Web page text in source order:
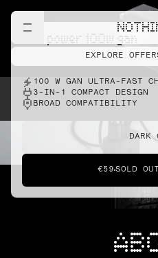
EXPLORE
cmf power 100w gan
100 W GAN ULTRA-FAST
3-IN-1 COMPACT DESIGN
BROAD COMPATIBILITY
DARK
€59 SOLD OUT